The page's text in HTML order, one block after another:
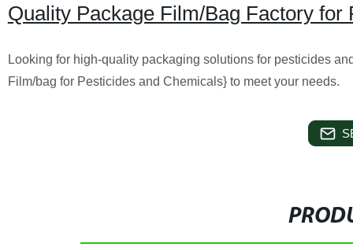
Quality Package Film/Bag Factory
Looking for high-quality packaging solutions for pesticides
Film/bag for Pesticides and Chemicals} to meet your needs.